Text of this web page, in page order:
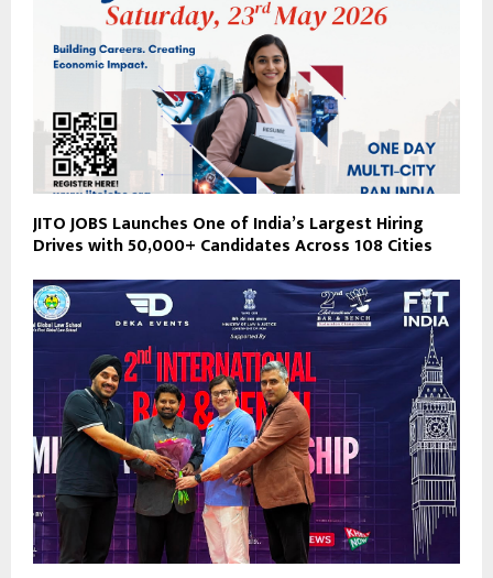
JITO JOBS Launches One of India’s Largest Hiring
Drives with 50,000+ Candidates Across 108 Cities